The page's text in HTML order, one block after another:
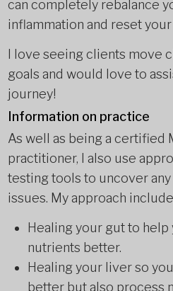
can completely rebalance
inflammation and reset
I love seeing clients move
goals and would love to
journey!
Information on practice
As well as being a certified
practitioner, I also use
testing tools to uncover
issues. My approach
Healing your gut to
nutrients better.
Healing your liver so
better but also process